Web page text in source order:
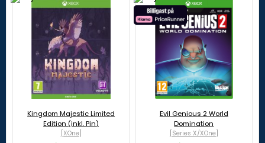
Kingdom Majestic Limited
Edition (inkl. Pin)
[XOne]
Evil Genious 2 World
Domination
[Series X/XOne]